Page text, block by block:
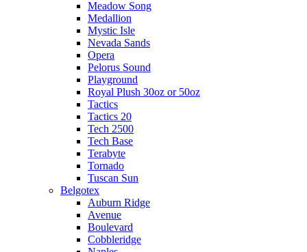
Meadow Song
Medallion
Mystic Isle
Nevada Sands
Opera
Pelorus Sound
Playground
Royal Plush 30oz or 50oz
Tactics
Tactics 20
Tech 2500
Tech Base
Terabyte
Tornado
Tuscan Sun
Belgotex
Auburn Ridge
Avenue
Boulevard
Cobbleridge